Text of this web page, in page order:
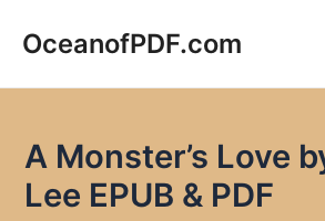
OceanofPDF.com
A Monster’s Love
Lee EPUB & PDF